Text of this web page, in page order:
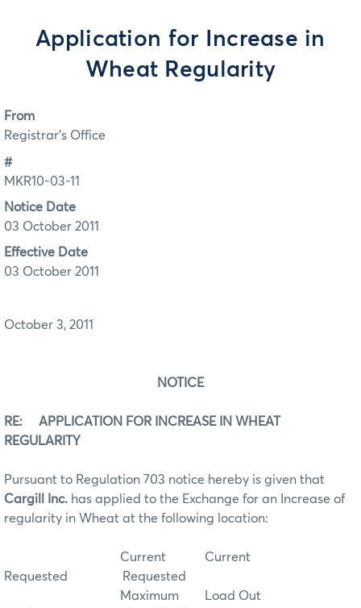
Application for Increase in
Wheat Regularity
From
Registrar's Office
#
MKR10-03-11
Notice Date
03 October 2011
Effective Date
03 October 2011
October 3, 2011
NOTICE
RE: APPLICATION FOR INCREASE IN WHEAT
REGULARITY
Pursuant to Regulation 703 notice hereby is given that
Cargill Inc. has applied to the Exchange for an Increase of
regularity in Wheat at the following location:
Current Current
Requested Requested
Maximum Load Out